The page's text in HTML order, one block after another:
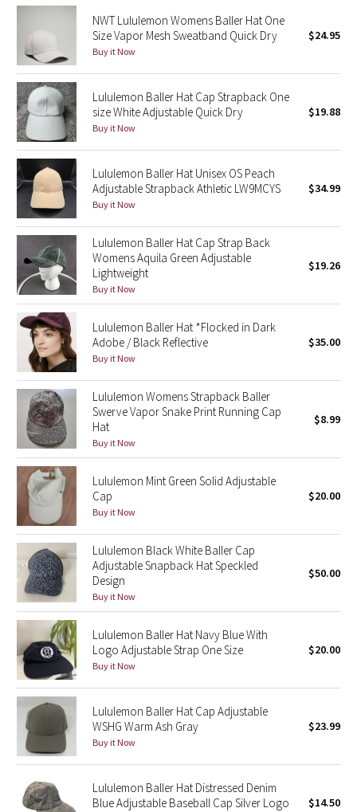
Paisley
Blooming Pixie
Secret Garden
Beachscape
Star Crushed
Inky Floral
Midnight Bloom
Parallel Stripe
Green Bean/Inkwell
Quiet Stripe
Midnight Iris
Shibori
Stained Glass
Disney x Lululemon
Lululemon x Madhappy
Seawheeze 2022
Seawheeze 2021
Seawheeze 2020
Seawheeze 2018
Seawheeze 2017
Seawheeze 2016
Seawheeze 2015
NWT Lululemon Womens Baller Hat One
Size Vapor Mesh Sweatband Quick Dry
Buy it Now
$24.95
Lululemon Baller Hat Cap Strapback One
size White Adjustable Quick Dry
Buy it Now
$19.88
Lululemon Baller Hat Unisex OS Peach
Adjustable Strapback Athletic LW9MCYS
Buy it Now
$34.99
Lululemon Baller Hat Cap Strap Back
Womens Aquila Green Adjustable
Lightweight
Buy it Now
$19.26
Lululemon Baller Hat *Flocked in Dark
Adobe / Black Reflective
Buy it Now
$35.00
Lululemon Womens Strapback Baller
Swerve Vapor Snake Print Running Cap
Hat
Buy it Now
$8.99
Lululemon Mint Green Solid Adjustable
Cap
Buy it Now
$20.00
Lululemon Black White Baller Cap
Adjustable Snapback Hat Speckled
Design
Buy it Now
$50.00
Lululemon Baller Hat Navy Blue With
Logo Adjustable Strap One Size
Buy it Now
$20.00
Lululemon Baller Hat Cap Adjustable
WSHG Warm Ash Gray
Buy it Now
$23.99
Lululemon Baller Hat Distressed Denim
Blue Adjustable Baseball Cap Silver Logo
$14.50